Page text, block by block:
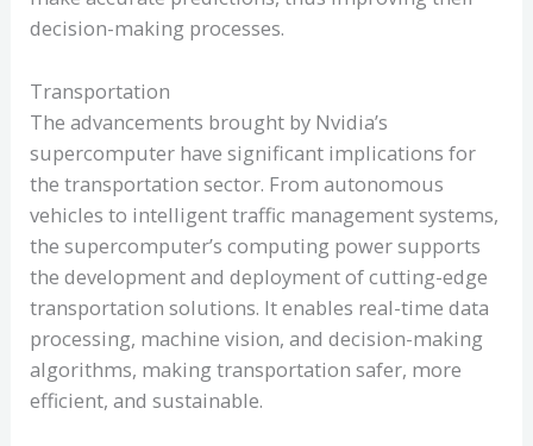
decision-making processes.
Transportation
The advancements brought by Nvidia’s
supercomputer have significant implications for
the transportation sector. From autonomous
vehicles to intelligent traffic management systems,
the supercomputer’s computing power supports
the development and deployment of cutting-edge
transportation solutions. It enables real-time data
processing, machine vision, and decision-making
algorithms, making transportation safer, more
efficient, and sustainable.